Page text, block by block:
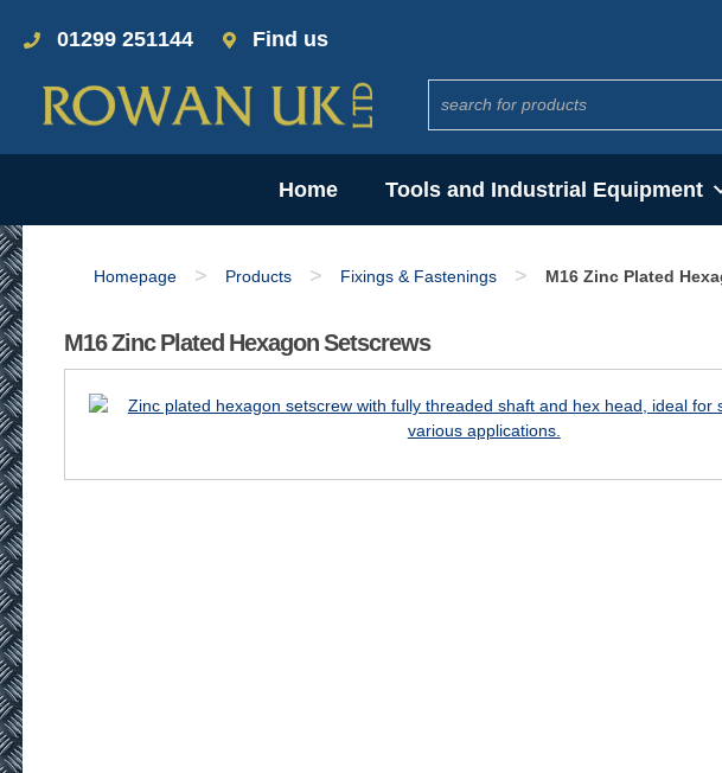
01299 251144 Find us
Home Tools and Industrial Equipment
Homepage > Products > Fixings & Fastenings > M16 Zinc Plated
M16 Zinc Plated Hexagon Setscrews